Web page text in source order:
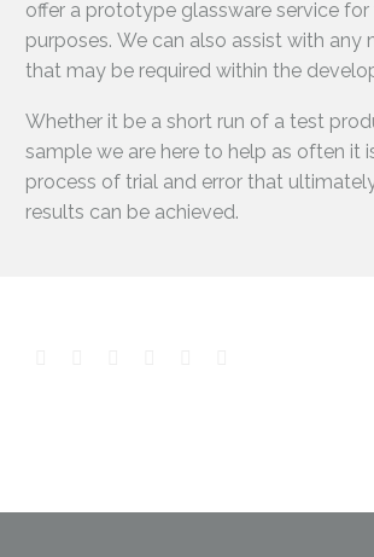
offer a prototype glassware service for
purposes. We can also assist with any
that may be required within the
Whether it be a short run of a test
sample we are here to help as often it
process of trial and error that
results can be achieved.